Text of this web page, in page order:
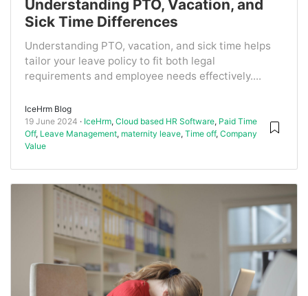
Understanding PTO, Vacation, and
Sick Time Differences
Understanding PTO, vacation, and sick time helps
tailor your leave policy to fit both legal
requirements and employee needs effectively....
IceHrm Blog
19 June 2024
IceHrm, Cloud based HR Software, Paid Time
Off, Leave Management, maternity leave, Time off, Company
Value